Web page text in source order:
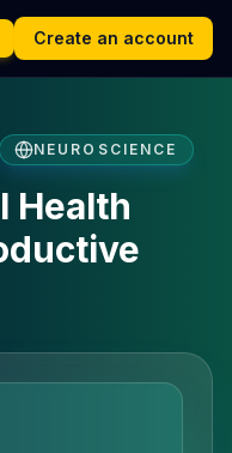
Create an account
NEUROSCIENCE
Health